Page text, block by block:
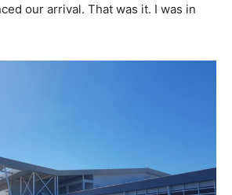
our arrival. That was it. I was in